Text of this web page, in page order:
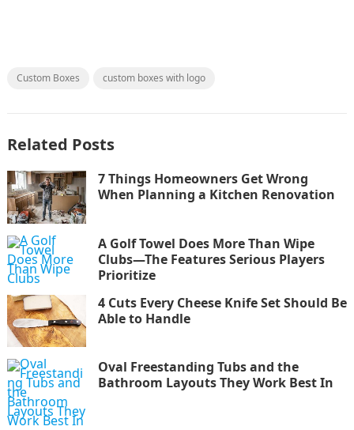
Custom Boxes custom boxes with logo
Related Posts
7 Things Homeowners Get Wrong
When Planning a Kitchen Renovation
A Golf Towel Does More Than Wipe
Clubs—The Features Serious Players
Prioritize
4 Cuts Every Cheese Knife Set Should Be
Able to Handle
Oval Freestanding Tubs and the
Bathroom Layouts They Work Best In